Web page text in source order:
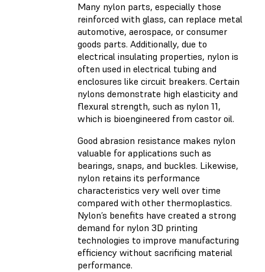
Many nylon parts, especially those
reinforced with glass, can replace metal
automotive, aerospace, or consumer
goods parts. Additionally, due to
electrical insulating properties, nylon is
often used in electrical tubing and
enclosures like circuit breakers. Certain
nylons demonstrate high elasticity and
flexural strength, such as nylon 11,
which is bioengineered from castor oil.
Good abrasion resistance makes nylon
valuable for applications such as
bearings, snaps, and buckles. Likewise,
nylon retains its performance
characteristics very well over time
compared with other thermoplastics.
Nylon’s benefits have created a strong
demand for nylon 3D printing
technologies to improve manufacturing
efficiency without sacrificing material
performance.